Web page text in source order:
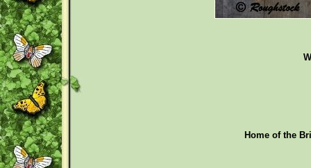
Home of the